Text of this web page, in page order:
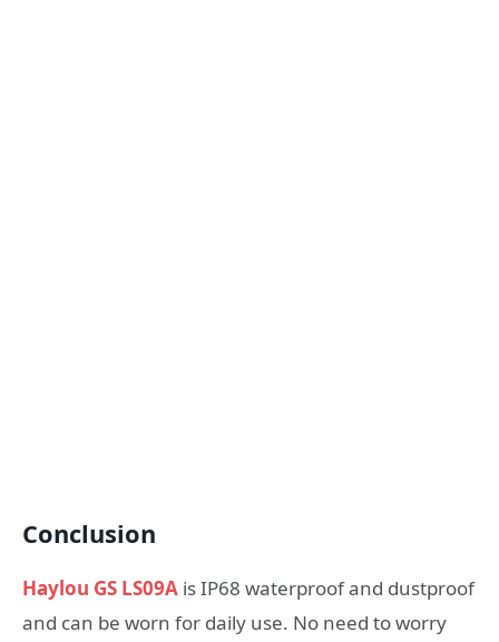
Conclusion
Haylou GS LS09A is IP68 waterproof and dustproof
and can be worn for daily use. No need to worry